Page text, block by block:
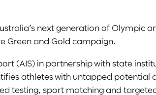
next generation of Olympic
Green and Gold campaign.
(AIS) in partnership with state
athletes with untapped potential
testing, sport matching and